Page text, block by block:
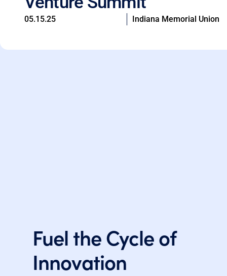
05.15.25 Indiana Memorial Union
Fuel the Cycle of
Innovation